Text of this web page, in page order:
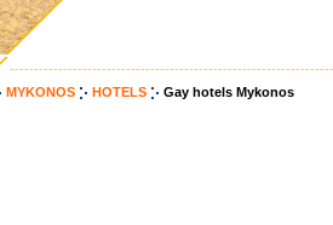
MYKONOS HOTELS Gay hotels Mykonos